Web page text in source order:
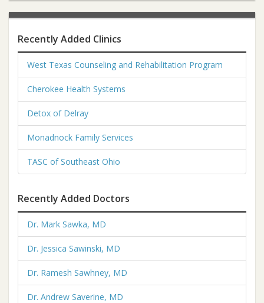
Recently Added Clinics
West Texas Counseling and Rehabilitation Program
Cherokee Health Systems
Detox of Delray
Monadnock Family Services
TASC of Southeast Ohio
Recently Added Doctors
Dr. Mark Sawka, MD
Dr. Jessica Sawinski, MD
Dr. Ramesh Sawhney, MD
Dr. Andrew Saverine, MD